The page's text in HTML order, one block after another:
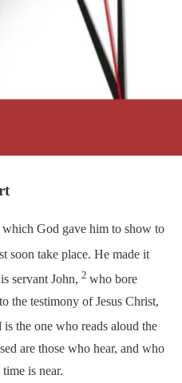
God gave him to show to
soon take place. He made it
servant John, 2 who bore
the testimony of Jesus Christ,
is the one who reads aloud the
are those who hear, and who
is near.